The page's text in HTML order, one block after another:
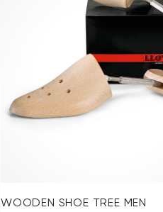
WOODEN SHOE TREE MEN